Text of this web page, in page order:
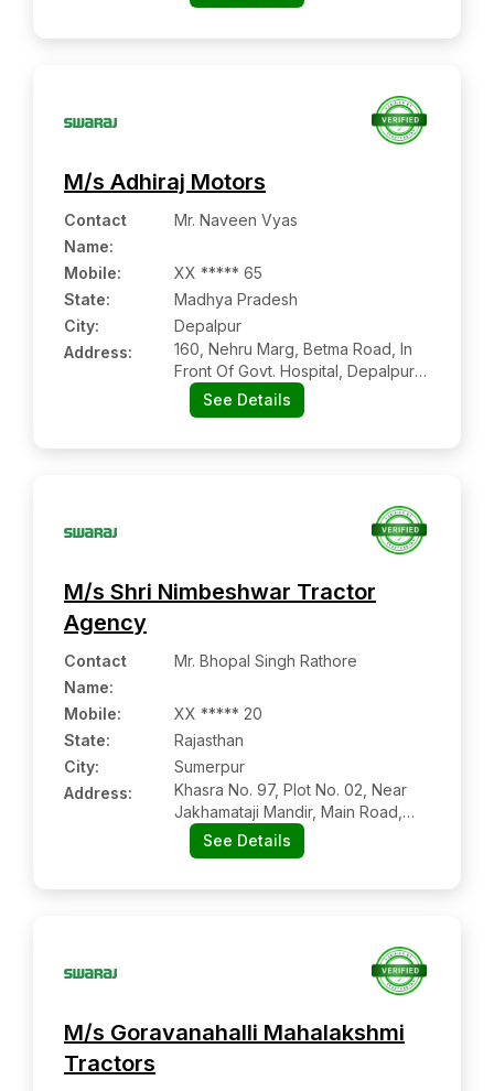
M/s Adhiraj Motors
Contact
Name:
Mr. Naveen Vyas
Mobile:
XX ***** 65
State:
Madhya Pradesh
City:
Depalpur
Address:
160, Nehru Marg, Betma Road, In
Front Of Govt. Hospital, Depalpur:-
453115, Indore, Madhya Pradesh
See Details
M/s Shri Nimbeshwar Tractor
Agency
Contact
Name:
Mr. Bhopal Singh Rathore
Mobile:
XX ***** 20
State:
Rajasthan
City:
Sumerpur
Address:
Khasra No. 97, Plot No. 02, Near
Jakhamataji Mandir, Main Road,
Sumerpur:- 306902, Pali, Rajasthan
See Details
M/s Goravanahalli Mahalakshmi
Tractors